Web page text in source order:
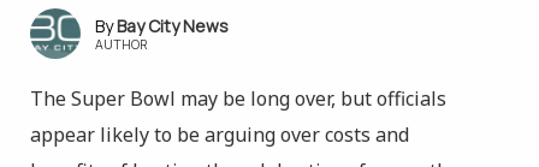
Bay City News
AUTHOR
The Super Bowl may be long over, but officials
appear likely to be arguing over costs and